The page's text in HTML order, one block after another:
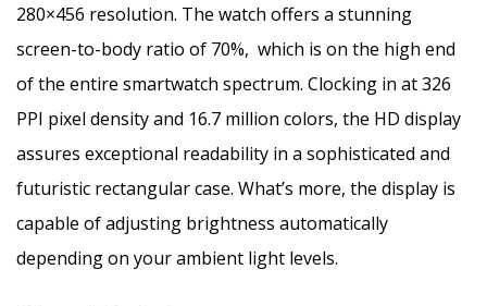
280×456 resolution. The watch offers a stunning
screen-to-body ratio of 70%, which is on the high end
of the entire smartwatch spectrum. Clocking in at 326
PPI pixel density and 16.7 million colors, the HD display
assures exceptional readability in a sophisticated and
futuristic rectangular case. What’s more, the display is
capable of adjusting brightness automatically
depending on your ambient light levels.